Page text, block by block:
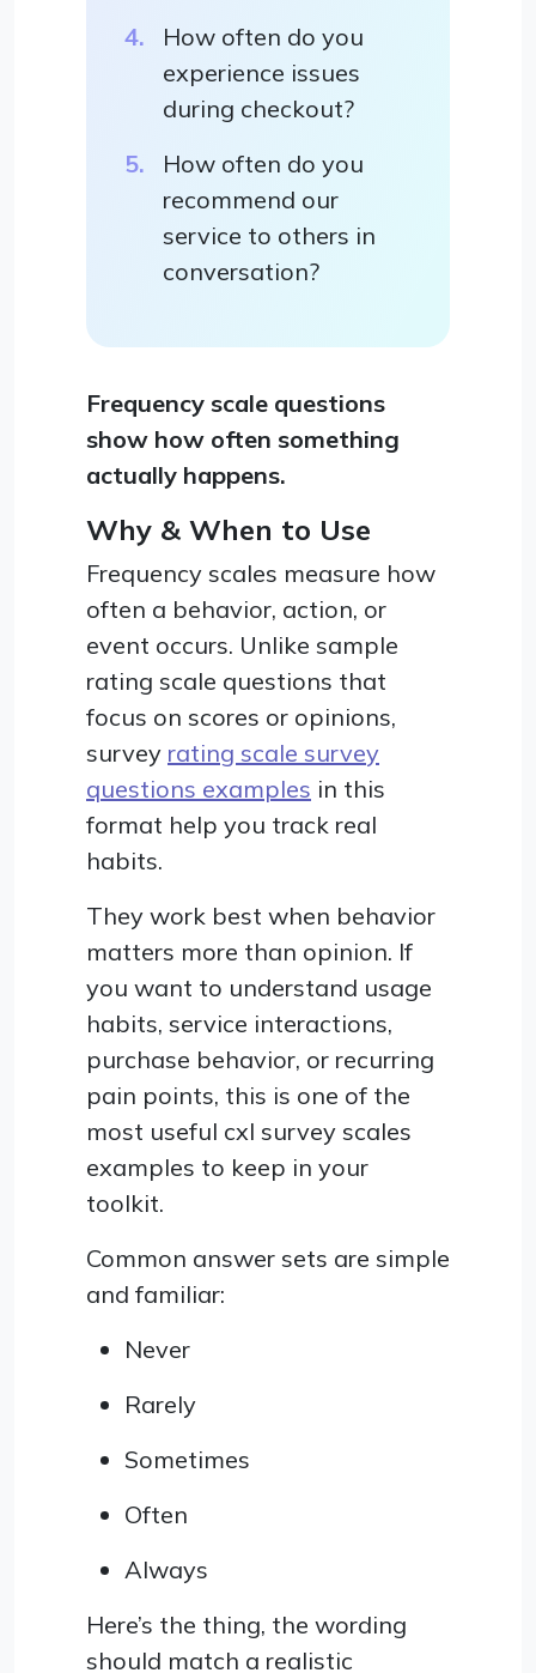
How often do you
experience issues
during checkout?
How often do you
recommend our
service to others in
conversation?
Frequency scale questions
show how often something
actually happens.
Why & When to Use
Frequency scales measure how
often a behavior, action, or
event occurs. Unlike sample
rating scale questions that
focus on scores or opinions,
survey rating scale survey
questions examples in this
format help you track real
habits.
They work best when behavior
matters more than opinion. If
you want to understand usage
habits, service interactions,
purchase behavior, or recurring
pain points, this is one of the
most useful cxl survey scales
examples to keep in your
toolkit.
Common answer sets are simple
and familiar:
Never
Rarely
Sometimes
Often
Always
Here’s the thing, the wording
should match a realistic